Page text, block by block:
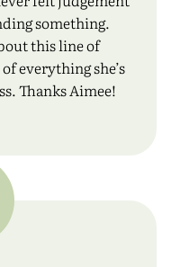
something.
this line of
everything she’s
Thanks Aimee!